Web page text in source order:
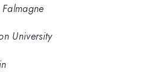
University